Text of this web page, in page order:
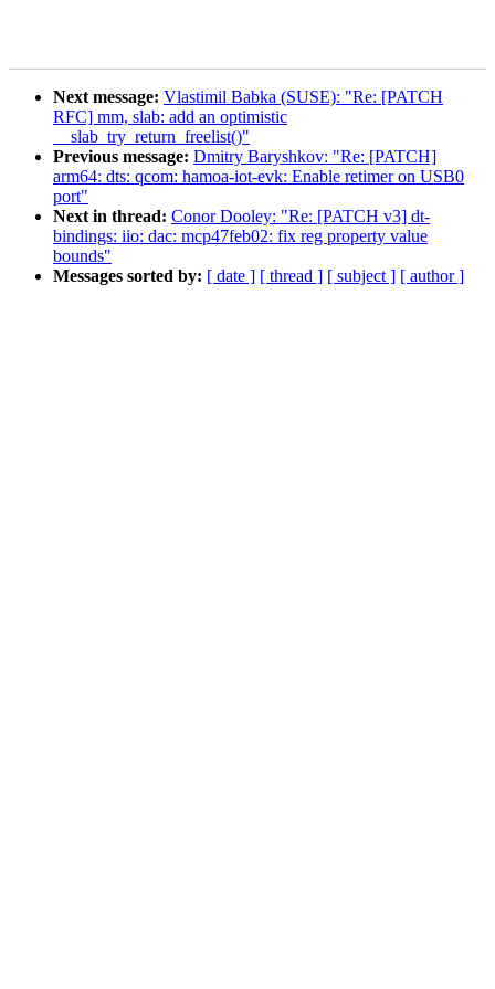
Next message: Vlastimil Babka (SUSE): "Re: [PATCH
RFC] mm, slab: add an optimistic
__slab_try_return_freelist()"
Previous message: Dmitry Baryshkov: "Re: [PATCH]
arm64: dts: qcom: hamoa-iot-evk: Enable retimer on USB0
port"
Next in thread: Conor Dooley: "Re: [PATCH v3] dt-
bindings: iio: dac: mcp47feb02: fix reg property value
bounds"
Messages sorted by: [ date ] [ thread ] [ subject ] [ author ]